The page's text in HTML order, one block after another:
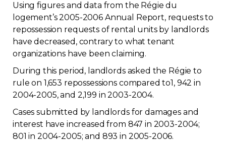
Environment
Various
Rebates APQ
Media
Using figures and data from the Régie du
logement’s 2005-2006 Annual Report, requests to
repossession requests of rental units by landlords
have decreased, contrary to what tenant
organizations have been claiming.
During this period, landlords asked the Régie to
rule on 1,653 repossessions compared to1, 942 in
2004-2005, and 2,199 in 2003-2004.
Cases submitted by landlords for damages and
interest have increased from 847 in 2003-2004;
801 in 2004-2005; and 893 in 2005-2006.